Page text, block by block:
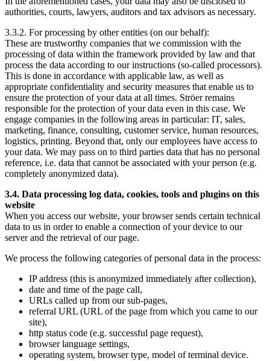
authorities, courts, lawyers, auditors and tax advisors as necessary.
3.3.2. For processing by other entities (on our behalf):
These are trustworthy companies that we commission with the
processing of data within the framework provided by law and that
process the data according to our instructions (so-called processors).
This is done in accordance with applicable law, as well as
appropriate confidentiality and security measures that enable us to
ensure the protection of your data at all times. Ströer remains
responsible for the protection of your data even in this case. We
engage companies in the following areas in particular: IT, sales,
marketing, finance, consulting, customer service, human resources,
logistics, printing. Beyond that, only our employees have access to
your data. We may pass on to third parties data that has no personal
reference, i.e. data that cannot be associated with your person (e.g.
completely anonymized data).
3.4. Data processing log data, cookies, tools and plugins on this
website
When you access our website, your browser sends certain technical
data to us in order to enable a connection of your device to our
server and the retrieval of our page.
We process the following categories of personal data in the process:
IP address (this is anonymized immediately after collection),
date and time of the page call,
URLs called up from our sub-pages,
referral URL (URL of the page from which you came to our
site),
http status code (e.g. successful page request),
browser language settings,
operating system, browser type, model of terminal device.